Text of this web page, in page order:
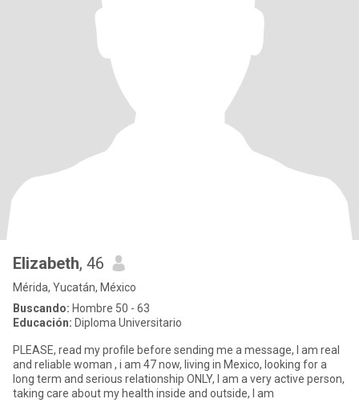
Elizabeth, 46
Mérida, Yucatán, México
Buscando: Hombre 50 - 63
Educación: Diploma Universitario
PLEASE, read my profile before sending me a message, I am real
and reliable woman , i am 47 now, living in Mexico, looking for a
long term and serious relationship ONLY, I am a very active person,
taking care about my health inside and outside, l am